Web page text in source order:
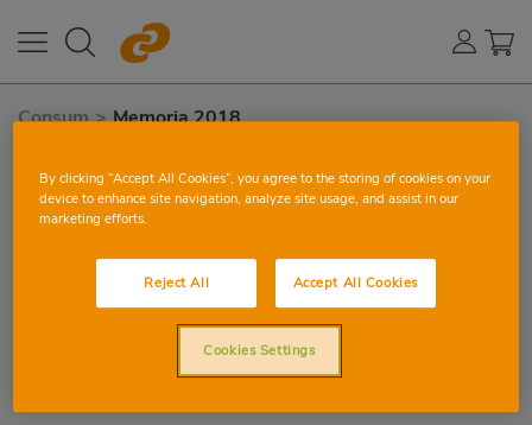
Consum > Memoria 2018
VIEW CORPORATE REPORT 2018
By clicking “Accept All Cookies”, you agree to the storing of cookies on your
device to enhance site navigation, analyze site usage, and assist in our
marketing efforts.
Reject All Accept All Cookies
Cookies Settings